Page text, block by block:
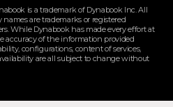
is a trademark of Dynabook Inc. All
are trademarks or registered
While Dynabook has made every effort at
accuracy of the information provided
configurations, content of services,
are all subject to change without